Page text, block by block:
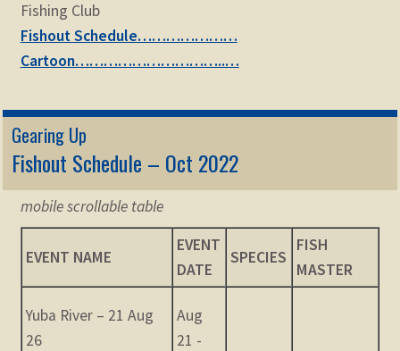
Fishing Club
Fishout Schedule…………………
Cartoon…………………………..…
Gearing Up
Fishout Schedule – Oct 2022
mobile scrollable table
EVENT NAME
EVENT
DATE
SPECIES
FISH
MASTER
Yuba River – 21 Aug
26
Aug
21 -